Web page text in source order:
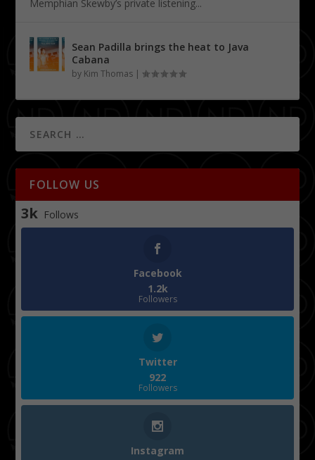
Memphian Skewby’s private listening...
Sean Padilla brings the heat to Java
Cabana
by Kim Thomas |
FOLLOW US
3k Follows
Facebook
1.2k
Followers
Twitter
922
Followers
Instagram